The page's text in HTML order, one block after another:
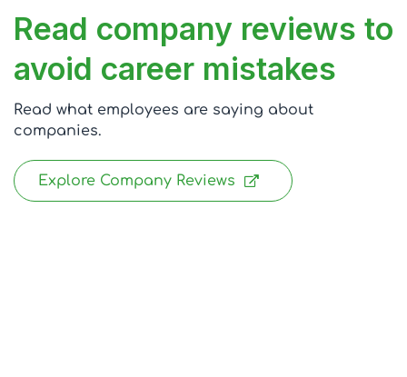
Read company reviews to
avoid career mistakes
Read what employees are saying about
companies.
Explore Company Reviews